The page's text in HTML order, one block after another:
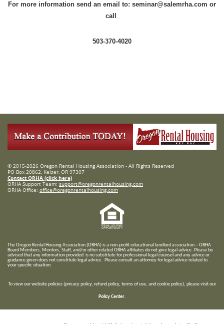
For more information send an email to: seminar@salemrha.com or
call
503-370-4020
© 2015-2026 Oregon Rental Housing Association - All Rights Reserved
PO Box 20862, Keizer, OR 97307
Contact ORHA (click here)
ORHA Support Team: support@oregonrentalhousing.com
ORHA Office: office@oregonrentalhousing.com
The Oregon Rental Housing Association (ORHA) is a non-profit educational landlord association – ORHA
Board Members, Mentors, Staff, and/orother related ORHA affiliates do not give legal advice. Please be
advised that any information provided is no substitute for professional legal counsel and any advice or
guidance given does not constitute legal advice. Please consult an attorney for legal advice related to
your specific situation.
To view our website policies (privacy policy, refund policy, terms of use, and cookie policy), please visit our
Policy Center.